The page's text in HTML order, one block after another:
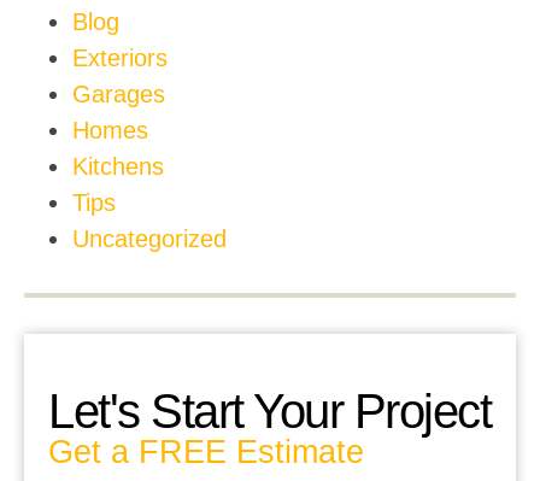
Blog
Exteriors
Garages
Homes
Kitchens
Tips
Uncategorized
Let's Start Your Project
Get a FREE Estimate